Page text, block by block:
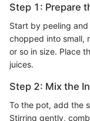
Step 1: Prepare
Start by peeling
chopped into small,
or so in size. Place
juices.
Step 2: Mix the
To the pot, add the
Stirring gently,